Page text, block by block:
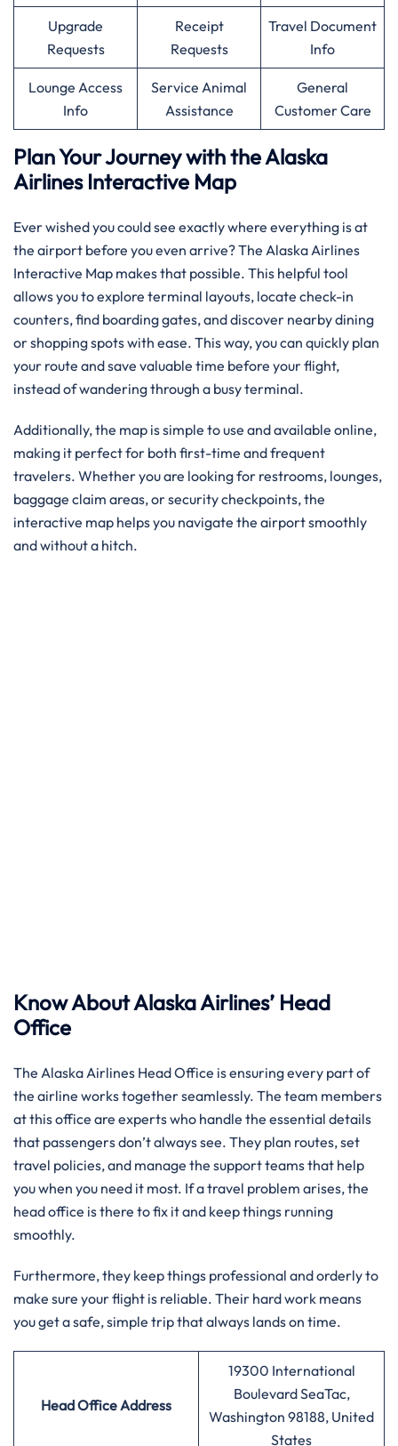
Upgrade
Requests
Receipt
Requests
Travel Document
Info
Lounge Access
Info
Service Animal
Assistance
General
Customer Care
Plan Your Journey with the Alaska
Airlines Interactive Map
Ever wished you could see exactly where everything is at
the airport before you even arrive? The Alaska Airlines
Interactive Map makes that possible. This helpful tool
allows you to explore terminal layouts, locate check-in
counters, find boarding gates, and discover nearby dining
or shopping spots with ease. This way, you can quickly plan
your route and save valuable time before your flight,
instead of wandering through a busy terminal.
Additionally, the map is simple to use and available online,
making it perfect for both first-time and frequent
travelers. Whether you are looking for restrooms, lounges,
baggage claim areas, or security checkpoints, the
interactive map helps you navigate the airport smoothly
and without a hitch.
Know About Alaska Airlines’ Head
Office
The Alaska Airlines Head Office is ensuring every part of
the airline works together seamlessly. The team members
at this office are experts who handle the essential details
that passengers don’t always see. They plan routes, set
travel policies, and manage the support teams that help
you when you need it most. If a travel problem arises, the
head office is there to fix it and keep things running
smoothly.
Furthermore, they keep things professional and orderly to
make sure your flight is reliable. Their hard work means
you get a safe, simple trip that always lands on time.
Head Office Address
19300 International
Boulevard SeaTac,
Washington 98188, United
States